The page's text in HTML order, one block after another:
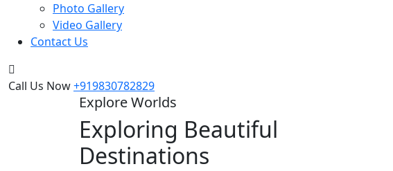
Photo Gallery
Video Gallery
Contact Us
Call Us Now+919830782829
Explore Worlds
Exploring Beautiful
Destinations